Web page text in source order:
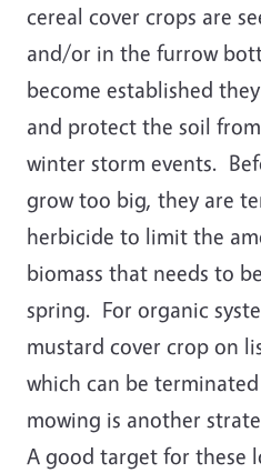
cereal cover crops are
and/or in the furrow
become established
and protect the soil
winter storm events.
grow too big, they are
herbicide to limit the
biomass that needs to
spring. For organic
mustard cover crop on
which can be
mowing is another
A good target for these